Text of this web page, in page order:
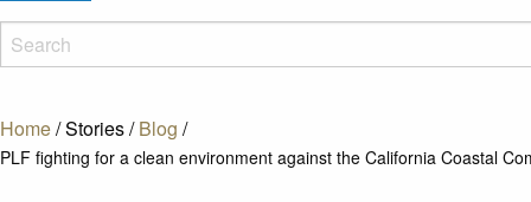
Home/Stories/ Blog /
PLF fighting for a clean environment against the California Coastal